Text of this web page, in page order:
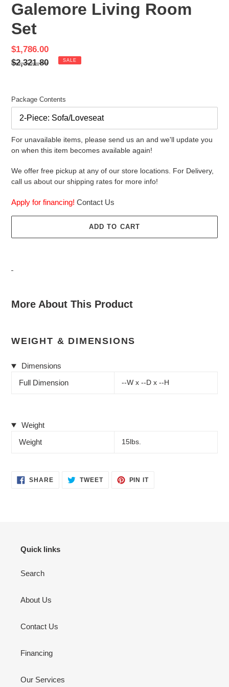
Galemore Living Room
Set
Sale
price
$1,786.00
Regular
$2,321.80 SALE
Package Contents
For unavailable items, please send us an and we'll update you
on when this item becomes available again!
We offer free pickup at any of our store locations. For Delivery,
call us about our shipping rates for more info!
Apply for financing! Contact Us
ADD TO CART
to
More About This Product
WEIGHT & DIMENSIONS
Dimensions
Full Dimension
--W x --D x --H
Weight
Weight
15lbs.
SHARESHARE TWEETTWEET
PIN ITPIN
Quick links
Search
About Us
Contact Us
Financing
Our Services